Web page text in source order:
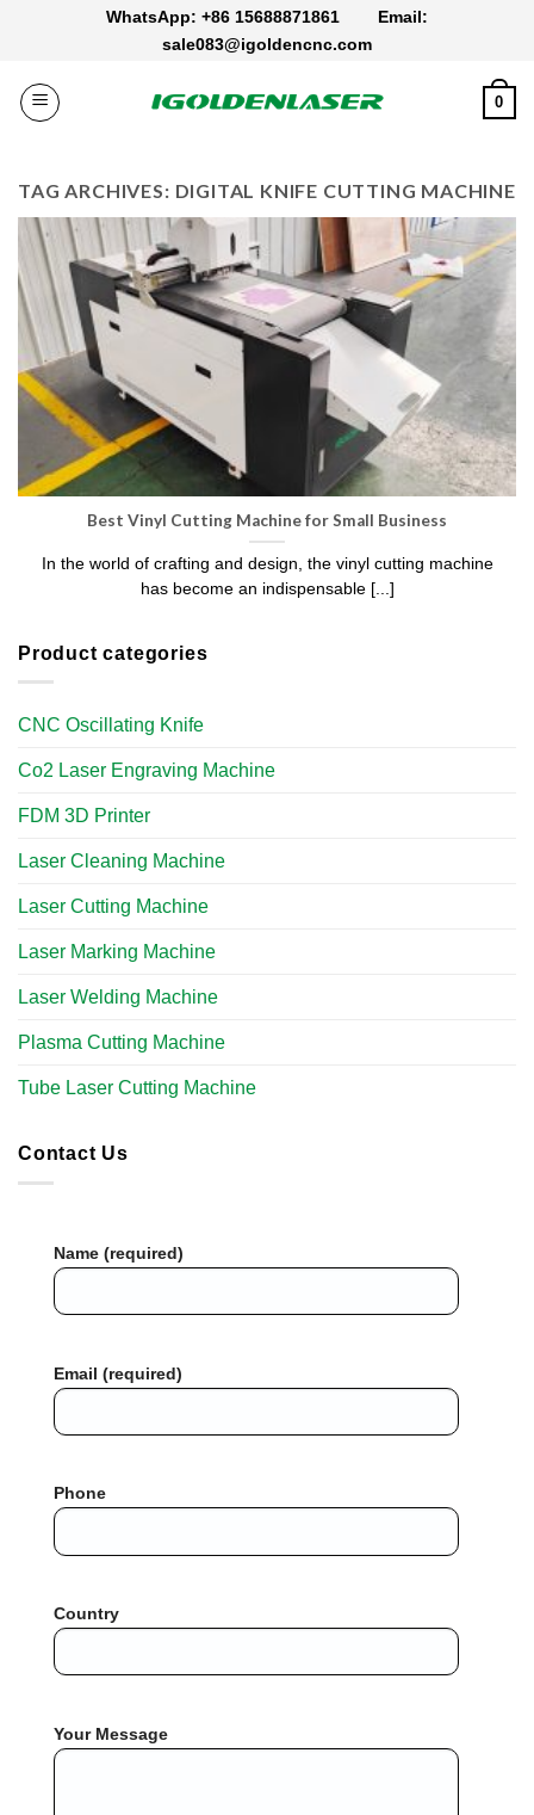
WhatsApp: +86 15688871861 Email:
sale083@igoldencnc.com
0
TAG ARCHIVES: DIGITAL KNIFE CUTTING MACHINE
Product categories
CNC Oscillating Knife
Co2 Laser Engraving Machine
FDM 3D Printer
Laser Cleaning Machine
Laser Cutting Machine
Laser Marking Machine
Laser Welding Machine
Plasma Cutting Machine
Tube Laser Cutting Machine​
Contact Us
Name (required)
Email (required)
Phone
Country
Your Message
Best Vinyl Cutting Machine for Small Business
In the world of crafting and design, the vinyl cutting machine
has become an indispensable [...]